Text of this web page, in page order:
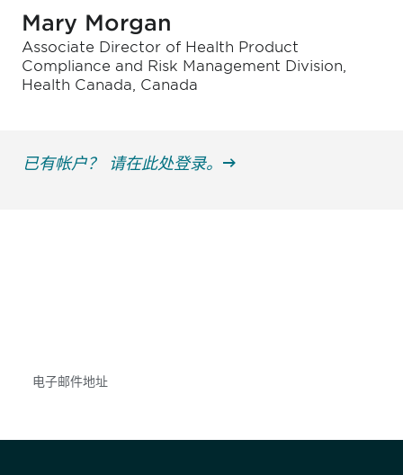
Mary Morgan
Associate Director of Health Product
Compliance and Risk Management Division,
Health Canada, Canada
已有帐户？ 请在此处登录。